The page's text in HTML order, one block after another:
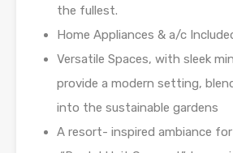
the fullest.
Home Appliances & a/c
Versatile Spaces, with sleek
provide a modern setting,
into the sustainable gardens
A resort- inspired ambiance